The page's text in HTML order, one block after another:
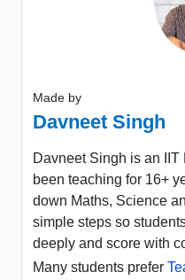
Made by
Davneet Singh
Davneet Singh is an
been teaching for 16+
down Maths, Science
simple steps so
deeply and score with
Many students prefer